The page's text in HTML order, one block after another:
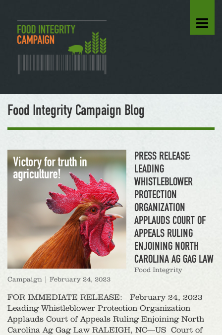
Food Integrity Campaign Blog
PRESS RELEASE:
LEADING
WHISTLEBLOWER
PROTECTION
ORGANIZATION
APPLAUDS COURT OF
APPEALS RULING
ENJOINING NORTH
CAROLINA AG GAG LAW
Food Integrity
Campaign
February 24, 2023
FOR IMMEDIATE RELEASE: February 24, 2023
Leading Whistleblower Protection Organization
Applauds Court of Appeals Ruling Enjoining North
Carolina Ag Gag Law RALEIGH, NC—US Court of